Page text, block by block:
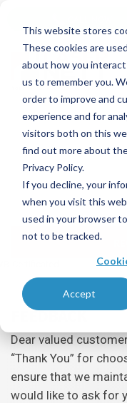
This website stores
These cookies are
about how you
us to remember you.
order to improve and
experience and for
visitors both on this
find out more about
Privacy Policy.
If you decline, your
when you visit this
used in your browser
not to be tracked.
Accept
content
FEEDBACK
Dear valued
“Thank You” for
ensure that we
would like to ask for